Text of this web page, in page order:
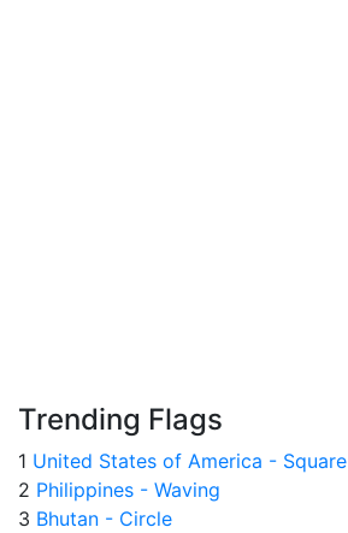
Trending Flags
1 United States of America - Square
2 Philippines - Waving
3 Bhutan - Circle